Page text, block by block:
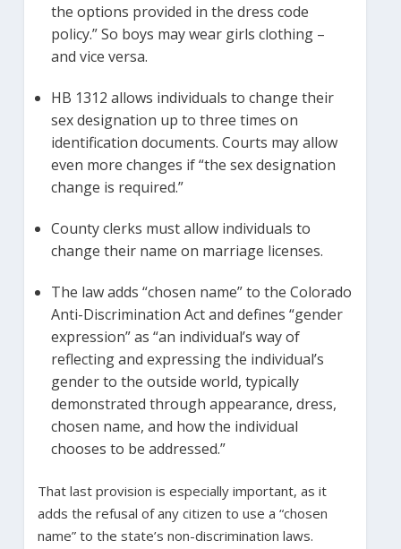
the options provided in the dress code
policy.” So boys may wear girls clothing –
and vice versa.
HB 1312 allows individuals to change their
sex designation up to three times on
identification documents. Courts may allow
even more changes if “the sex designation
change is required.”
County clerks must allow individuals to
change their name on marriage licenses.
The law adds “chosen name” to the Colorado
Anti-Discrimination Act and defines “gender
expression” as “an individual’s way of
reflecting and expressing the individual’s
gender to the outside world, typically
demonstrated through appearance, dress,
chosen name, and how the individual
chooses to be addressed.”
That last provision is especially important, as it
adds the refusal of any citizen to use a “chosen
name” to the state’s non-discrimination laws.